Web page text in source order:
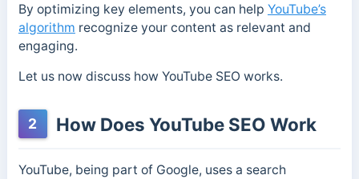
By optimizing key elements, you can help YouTube’s
algorithm recognize your content as relevant and
engaging.
Let us now discuss how YouTube SEO works.
2 How Does YouTube SEO Work
YouTube, being part of Google, uses a search